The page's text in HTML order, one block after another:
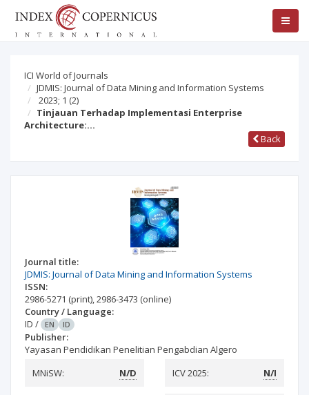
ICI World of Journals
JDMIS: Journal of Data Mining and Information Systems
2023; 1 (2)
Tinjauan Terhadap Implementasi Enterprise
Architecture:…
Back
Journal title:
JDMIS: Journal of Data Mining and Information Systems
ISSN:
2986-5271 (print),2986-3473 (online)
Country / Language:
ID / EN ID
Publisher:
Yayasan Pendidikan Penelitian Pengabdian Algero
MNiSW:
N/D ICV 2025: N/I